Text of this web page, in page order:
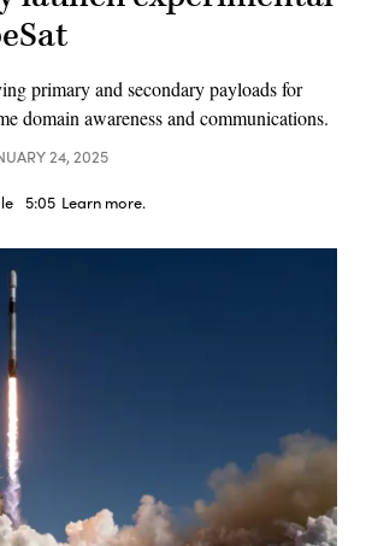
primary and secondary payloads for
domain awareness and communications.
24, 2025
5:05 Learn more.